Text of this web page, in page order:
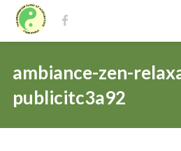
ambiance-zen-
publicitc3a92